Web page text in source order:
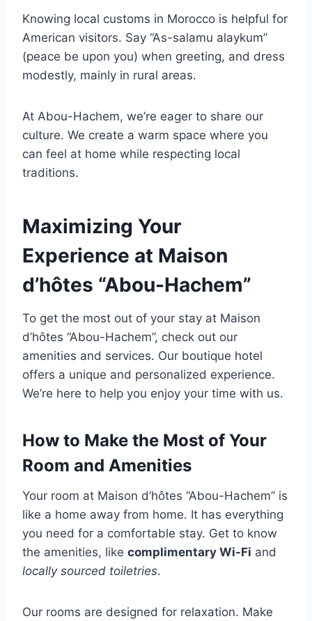
Knowing local customs in Morocco is helpful for
American visitors. Say “As-salamu alaykum”
(peace be upon you) when greeting, and dress
modestly, mainly in rural areas.
At Abou-Hachem, we’re eager to share our
culture. We create a warm space where you
can feel at home while respecting local
traditions.
Maximizing Your
Experience at Maison
d’hôtes “Abou-Hachem”
To get the most out of your stay at Maison
d’hôtes “Abou-Hachem”, check out our
amenities and services. Our boutique hotel
offers a unique and personalized experience.
We’re here to help you enjoy your time with us.
How to Make the Most of Your
Room and Amenities
Your room at Maison d’hôtes “Abou-Hachem” is
like a home away from home. It has everything
you need for a comfortable stay. Get to know
the amenities, like complimentary Wi-Fi and
locally sourced toiletries.
Our rooms are designed for relaxation. Make